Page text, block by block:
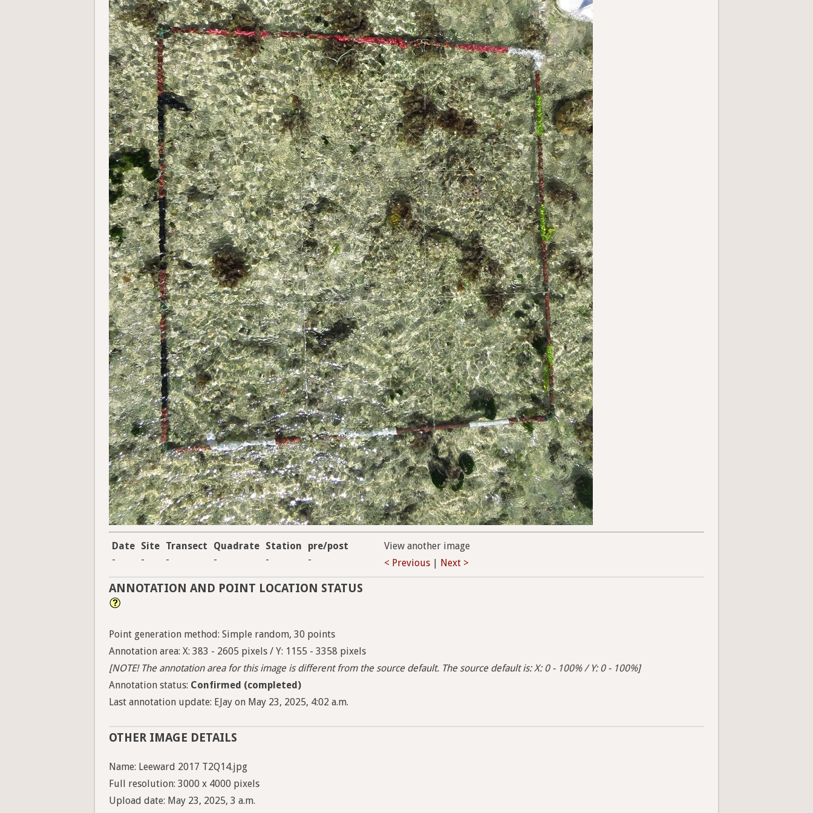
Date Site Transect Quadrate Station
pre/post
-
- - - - -
View another image
< Previous
Next >
ANNOTATION AND POINT LOCATION STATUS
Point generation method: Simple random, 30 points
Annotation area: X: 383 - 2605 pixels / Y: 1155 - 3358 pixels
[NOTE! The annotation area for this image is different from the source default. The source default is: X: 0 - 100% / Y: 0 - 100%]
Annotation status: Confirmed (completed)
Last annotation update: EJay on May 23, 2025, 4:02 a.m.
OTHER IMAGE DETAILS
Name: Leeward 2017 T2Q14.jpg
Full resolution: 3000 x 4000 pixels
Upload date: May 23, 2025, 3 a.m.